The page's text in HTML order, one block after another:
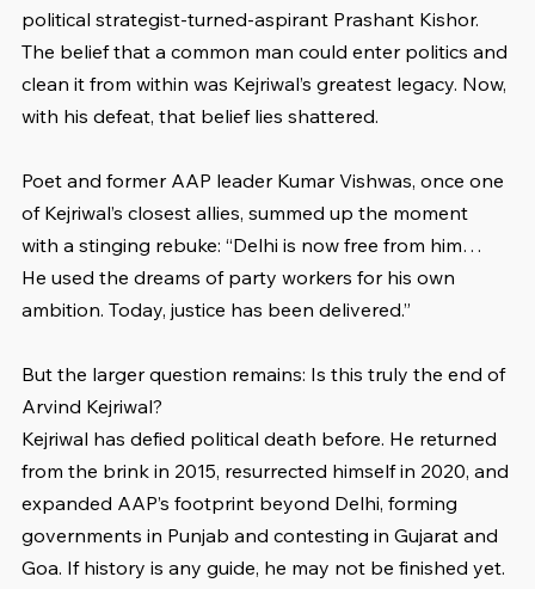
political strategist-turned-aspirant Prashant Kishor.
The belief that a common man could enter politics and
clean it from within was Kejriwal’s greatest legacy. Now,
with his defeat, that belief lies shattered.
Poet and former AAP leader Kumar Vishwas, once one
of Kejriwal’s closest allies, summed up the moment
with a stinging rebuke: “Delhi is now free from him…
He used the dreams of party workers for his own
ambition. Today, justice has been delivered.”
But the larger question remains: Is this truly the end of
Arvind Kejriwal?
Kejriwal has defied political death before. He returned
from the brink in 2015, resurrected himself in 2020, and
expanded AAP’s footprint beyond Delhi, forming
governments in Punjab and contesting in Gujarat and
Goa. If history is any guide, he may not be finished yet.